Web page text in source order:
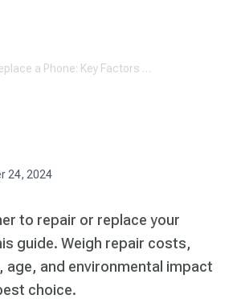
When to Repair vs. Replace a Phone: Key Factors to Consider
24, 2024
to repair or replace your
guide. Weigh repair costs,
age, and environmental impact
choice.